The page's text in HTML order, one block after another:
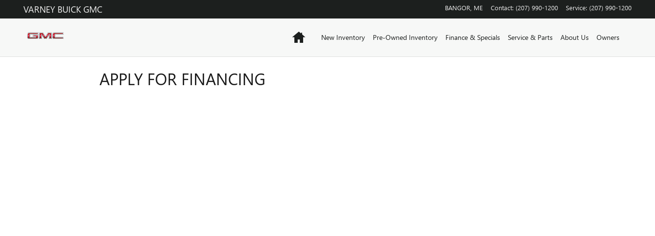
Skip to main content
VARNEY BUICK GMC BANGOR ME Contact: (207) 990-1200 Service: (207) 990-1200
HomeNew Inventory Pre-Owned Inventory Finance & Specials Service & Parts About Us Owners
APPLY FOR FINANCING